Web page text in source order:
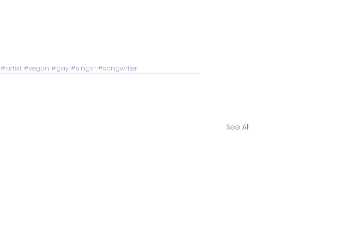
#artist #vegan #gay #singer #songwriter
See All